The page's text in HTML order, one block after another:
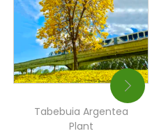
Tabebuia Argentea
Plant